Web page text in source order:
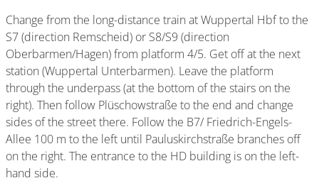
Change from the long-distance train at Wuppertal Hbf to the
S7 (direction Remscheid) or S8/S9 (direction
Oberbarmen/Hagen) from platform 4/5. Get off at the next
station (Wuppertal Unterbarmen). Leave the platform
through the underpass (at the bottom of the stairs on the
right). Then follow Plüschowstraße to the end and change
sides of the street there. Follow the B7/ Friedrich-Engels-
Allee 100 m to the left until Pauluskirchstraße branches off
on the right. The entrance to the HD building is on the left-
hand side.